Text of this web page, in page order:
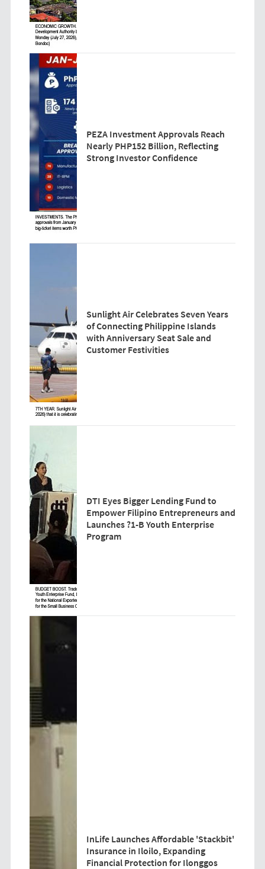
PEZA Investment Approvals Reach
Nearly PHP152 Billion, Reflecting
Strong Investor Confidence
Sunlight Air Celebrates Seven Years
of Connecting Philippine Islands
with Anniversary Seat Sale and
Customer Festivities
DTI Eyes Bigger Lending Fund to
Empower Filipino Entrepreneurs and
Launches ?1-B Youth Enterprise
Program
InLife Launches Affordable 'Stackbit'
Insurance in Iloilo, Expanding
Financial Protection for Ilonggos